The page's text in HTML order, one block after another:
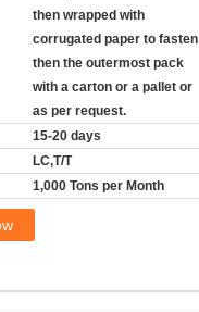
then wrapped with
corrugated paper to fasten
then the outermost pack
with a carton or a pallet or
as per request.
15-20 days
LC,T/T
1,000 Tons per Month